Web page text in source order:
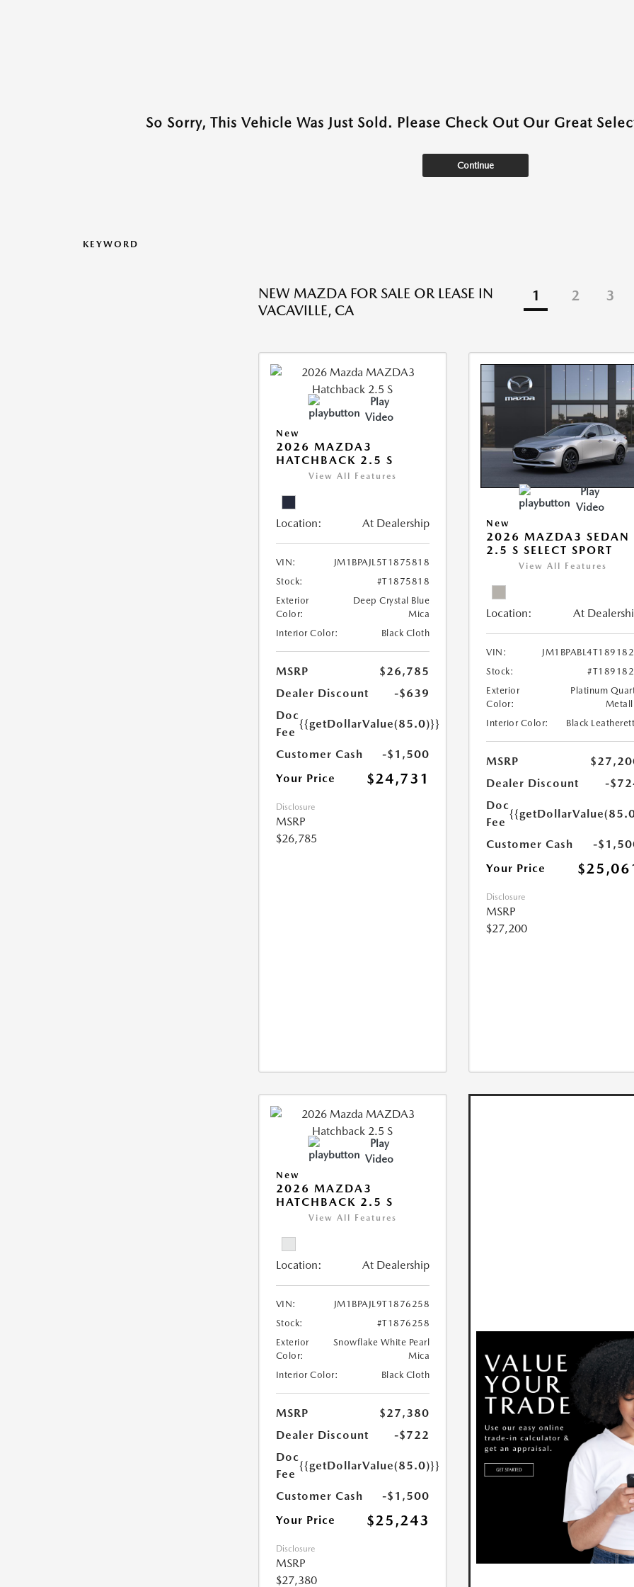
So Sorry, This Vehicle Was Just Sold. Please Check Out Our Great
Continue
KEYWORD
NEW MAZDA FOR SALE OR LEASE IN
VACAVILLE, CA
1 2 3
Play
Video
New
2026 MAZDA3
HATCHBACK 2.5 S
View All Features
Location: At Dealership
VIN:
JM1BPAJL5T1875818
Stock:
#T1875818
Exterior
Color:
Deep Crystal Blue
Mica
Interior Color:
Black Cloth
MSRP
$26,785
Dealer Discount
-$639
Doc
Fee
{{getDollarValue(85.0)}}
Customer Cash
-$1,500
Your Price
$24,731
Disclosure
MSRP
$26,785
Play
Video
New
2026 MAZDA3 SEDAN
2.5 S SELECT SPORT
View All Features
Location: At
VIN:
Stock:
Exterior
Color:
Platinum
Interior Color:
Black
MSRP
Dealer Discount
-
Doc
Fee
Customer Cash
-
Your Price
Disclosure
MSRP
$27,200
Play
Video
New
2026 MAZDA3
HATCHBACK 2.5 S
View All Features
Location: At Dealership
VIN:
JM1BPAJL9T1876258
Stock:
#T1876258
Exterior
Color:
Snowflake White Pearl
Mica
Interior Color:
Black Cloth
MSRP
$27,380
Dealer Discount
-$722
Doc
Fee
{{getDollarValue(85.0)}}
Customer Cash
-$1,500
Your Price
$25,243
Disclosure
MSRP
$27,380